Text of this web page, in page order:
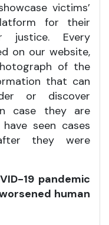
victims’
for their
Every
on our website,
of the
that can
or discover
case they are
seen cases
they were
19 pandemic
human